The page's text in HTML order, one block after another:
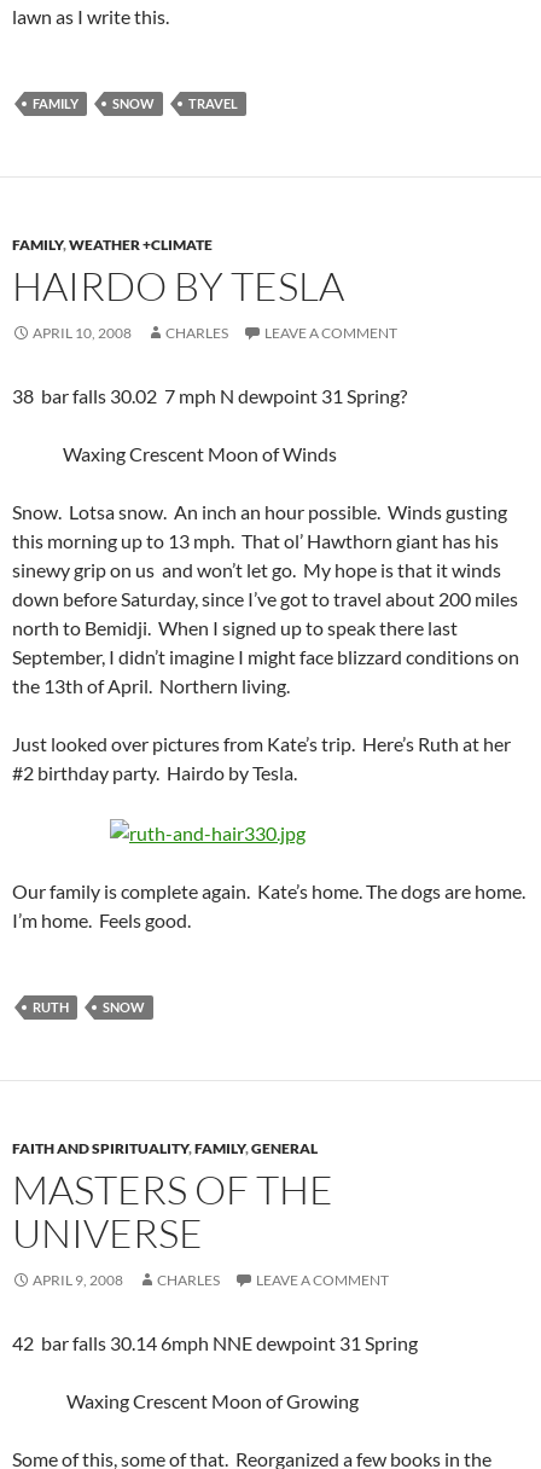
lawn as I write this.
FAMILY SNOW TRAVEL
FAMILY,WEATHER +CLIMATE
HAIRDO BY TESLA
APRIL 10, 2008 CHARLES LEAVE A COMMENT
38 bar falls 30.02 7 mph N dewpoint 31 Spring?
Waxing Crescent Moon of Winds
Snow. Lotsa snow. An inch an hour possible. Winds gusting
this morning up to 13 mph. That ol’ Hawthorn giant has his
sinewy grip on us and won’t let go. My hope is that it winds
down before Saturday, since I’ve got to travel about 200 miles
north to Bemidji. When I signed up to speak there last
September, I didn’t imagine I might face blizzard conditions on
the 13th of April. Northern living.
Just looked over pictures from Kate’s trip. Here’s Ruth at her
#2 birthday party. Hairdo by Tesla.
Our family is complete again. Kate’s home. The dogs are home.
I’m home. Feels good.
RUTH SNOW
FAITH AND SPIRITUALITY,FAMILY,GENERAL
MASTERS OF THE
UNIVERSE
APRIL 9, 2008 CHARLES LEAVE A COMMENT
42 bar falls 30.14 6mph NNE dewpoint 31 Spring
Waxing Crescent Moon of Growing
Some of this, some of that. Reorganized a few books in the